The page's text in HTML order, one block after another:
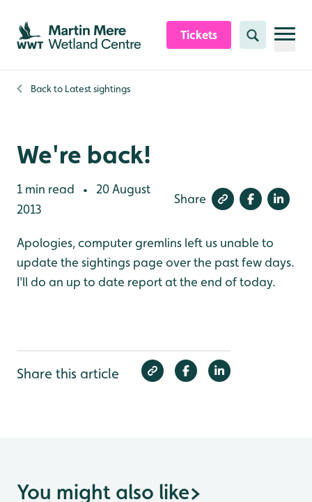
Skip to content header
Skip to main content
Skip to content footer
Tickets Search
Back to Latest sightings
We're back!
1 min read •
20 August
2013
Share
Apologies, computer gremlins left us unable to
update the sightings page over the past few days.
I'll do an up to date report at the end of today.
Share this article
You might also like>